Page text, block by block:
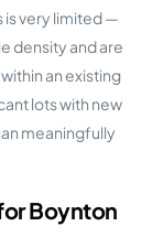
is very limited —
density and are
an existing
lots with new
meaningfully
Boynton